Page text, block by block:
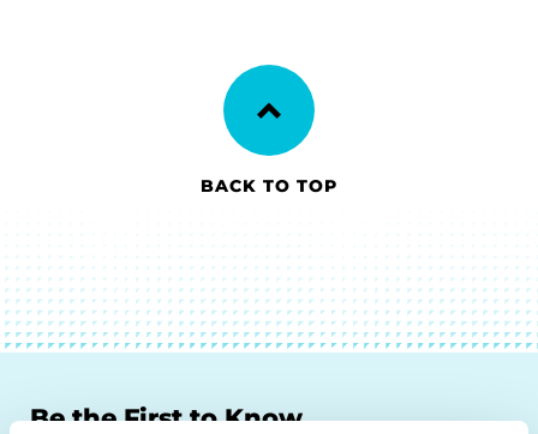
BACK TO TOP
Be the First to Know